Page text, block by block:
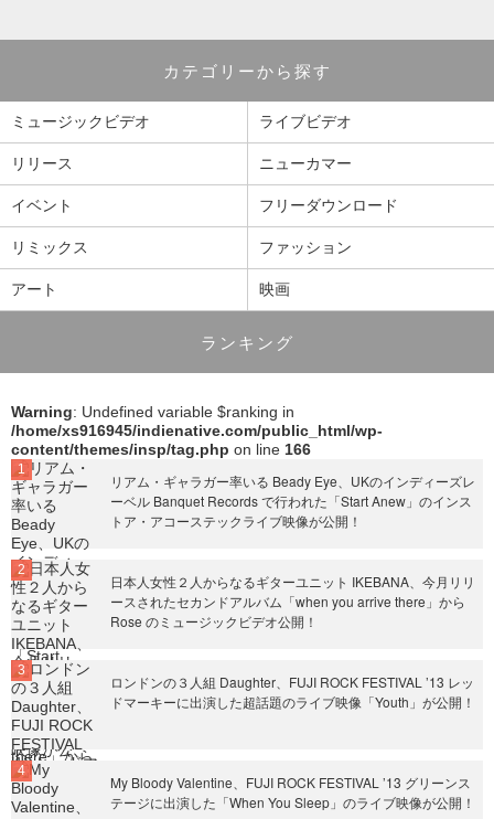
カテゴリーから探す
ミュージックビデオ ライブビデオ
リリース ニューカマー
イベント フリーダウンロード
リミックス ファッション
アート 映画
ランキング
Warning: Undefined variable $ranking in
/home/xs916945/indienative.com/public_html/wp-
content/themes/insp/tag.php on line 166
リアム・ギャラガー率いる Beady Eye、UKのインディーズレ
ーベル Banquet Records で行われた「Start Anew」のインス
トア・アコーステックライブ映像が公開！
日本人女性２人からなるギターユニット IKEBANA、今月リリ
ースされたセカンドアルバム「when you arrive there」から
Rose のミュージックビデオ公開！
ロンドンの３人組 Daughter、FUJI ROCK FESTIVAL ’13 レッ
ドマーキーに出演した超話題のライブ映像「Youth」が公開！
My Bloody Valentine、FUJI ROCK FESTIVAL ’13 グリーンス
テージに出演した「When You Sleep」のライブ映像が公開！